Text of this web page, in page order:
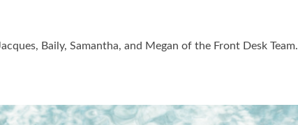
Baily, Samantha, and Megan of the Front Desk Team.